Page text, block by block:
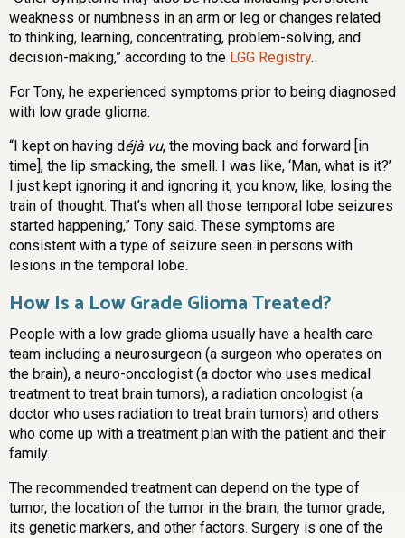
weakness or numbness in an arm or leg or changes related
to thinking, learning, concentrating, problem-solving, and
decision-making,” according to the LGG Registry.
For Tony, he experienced symptoms prior to being diagnosed
with low grade glioma.
“I kept on having déjà vu, the moving back and forward [in
time], the lip smacking, the smell. I was like, ‘Man, what is it?’
I just kept ignoring it and ignoring it, you know, like, losing the
train of thought. That’s when all those temporal lobe seizures
started happening,” Tony said. These symptoms are
consistent with a type of seizure seen in persons with
lesions in the temporal lobe.
How Is a Low Grade Glioma Treated?
People with a low grade glioma usually have a health care
team including a neurosurgeon (a surgeon who operates on
the brain), a neuro-oncologist (a doctor who uses medical
treatment to treat brain tumors), a radiation oncologist (a
doctor who uses radiation to treat brain tumors) and others
who come up with a treatment plan with the patient and their
family.
The recommended treatment can depend on the type of
tumor, the location of the tumor in the brain, the tumor grade,
its genetic markers, and other factors. Surgery is one of the